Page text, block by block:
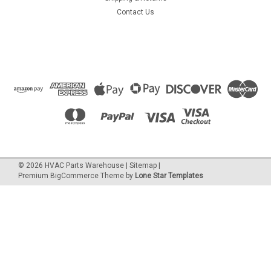
Contact Us
© 2026 HVAC Parts Warehouse | Sitemap |
Premium BigCommerce Theme by Lone Star Templates